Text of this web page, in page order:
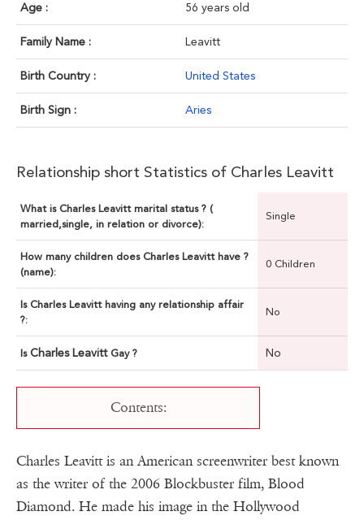
Age : 56 years old
Family Name : Leavitt
Birth Country : United States
Birth Sign : Aries
Relationship short Statistics of Charles Leavitt
What is Charles Leavitt marital status ? (
married,single, in relation or divorce):
Single
How many children does Charles Leavitt have ?
(name):
0 Children
Is Charles Leavitt having any relationship affair
?:
No
Is Charles Leavitt Gay ? No
Contents:
Charles Leavitt is an American screenwriter best known
as the writer of the 2006 Blockbuster film, Blood
Diamond. He made his image in the Hollywood